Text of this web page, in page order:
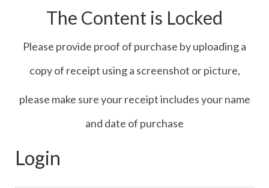
The Content is Locked
Please provide proof of purchase by uploading a
copy of receipt using a screenshot or picture,
please make sure your receipt includes your name
and date of purchase
Login